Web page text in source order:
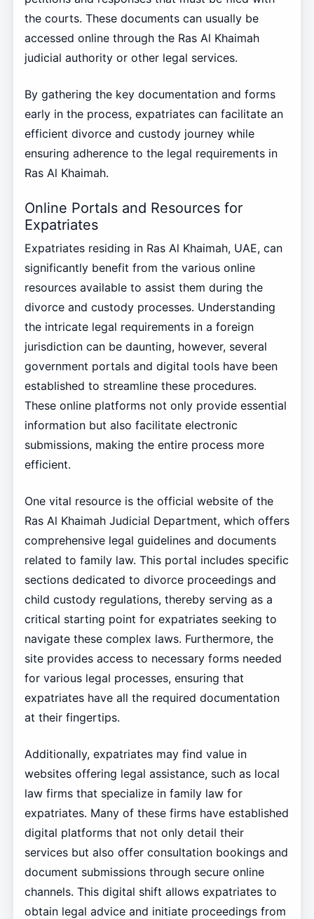
the courts. These documents can usually be
accessed online through the Ras Al Khaimah
judicial authority or other legal services.
By gathering the key documentation and forms
early in the process, expatriates can facilitate an
efficient divorce and custody journey while
ensuring adherence to the legal requirements in
Ras Al Khaimah.
Online Portals and Resources for
Expatriates
Expatriates residing in Ras Al Khaimah, UAE, can
significantly benefit from the various online
resources available to assist them during the
divorce and custody processes. Understanding
the intricate legal requirements in a foreign
jurisdiction can be daunting, however, several
government portals and digital tools have been
established to streamline these procedures.
These online platforms not only provide essential
information but also facilitate electronic
submissions, making the entire process more
efficient.
One vital resource is the official website of the
Ras Al Khaimah Judicial Department, which offers
comprehensive legal guidelines and documents
related to family law. This portal includes specific
sections dedicated to divorce proceedings and
child custody regulations, thereby serving as a
critical starting point for expatriates seeking to
navigate these complex laws. Furthermore, the
site provides access to necessary forms needed
for various legal processes, ensuring that
expatriates have all the required documentation
at their fingertips.
Additionally, expatriates may find value in
websites offering legal assistance, such as local
law firms that specialize in family law for
expatriates. Many of these firms have established
digital platforms that not only detail their
services but also offer consultation bookings and
document submissions through secure online
channels. This digital shift allows expatriates to
obtain legal advice and initiate proceedings from